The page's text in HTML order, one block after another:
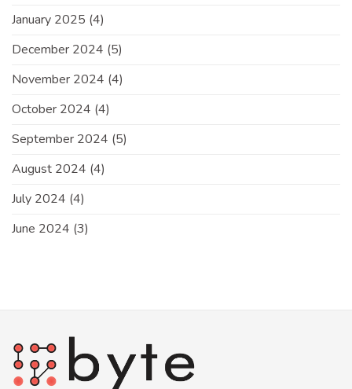
January 2025 (4)
December 2024 (5)
November 2024 (4)
October 2024 (4)
September 2024 (5)
August 2024 (4)
July 2024 (4)
June 2024 (3)